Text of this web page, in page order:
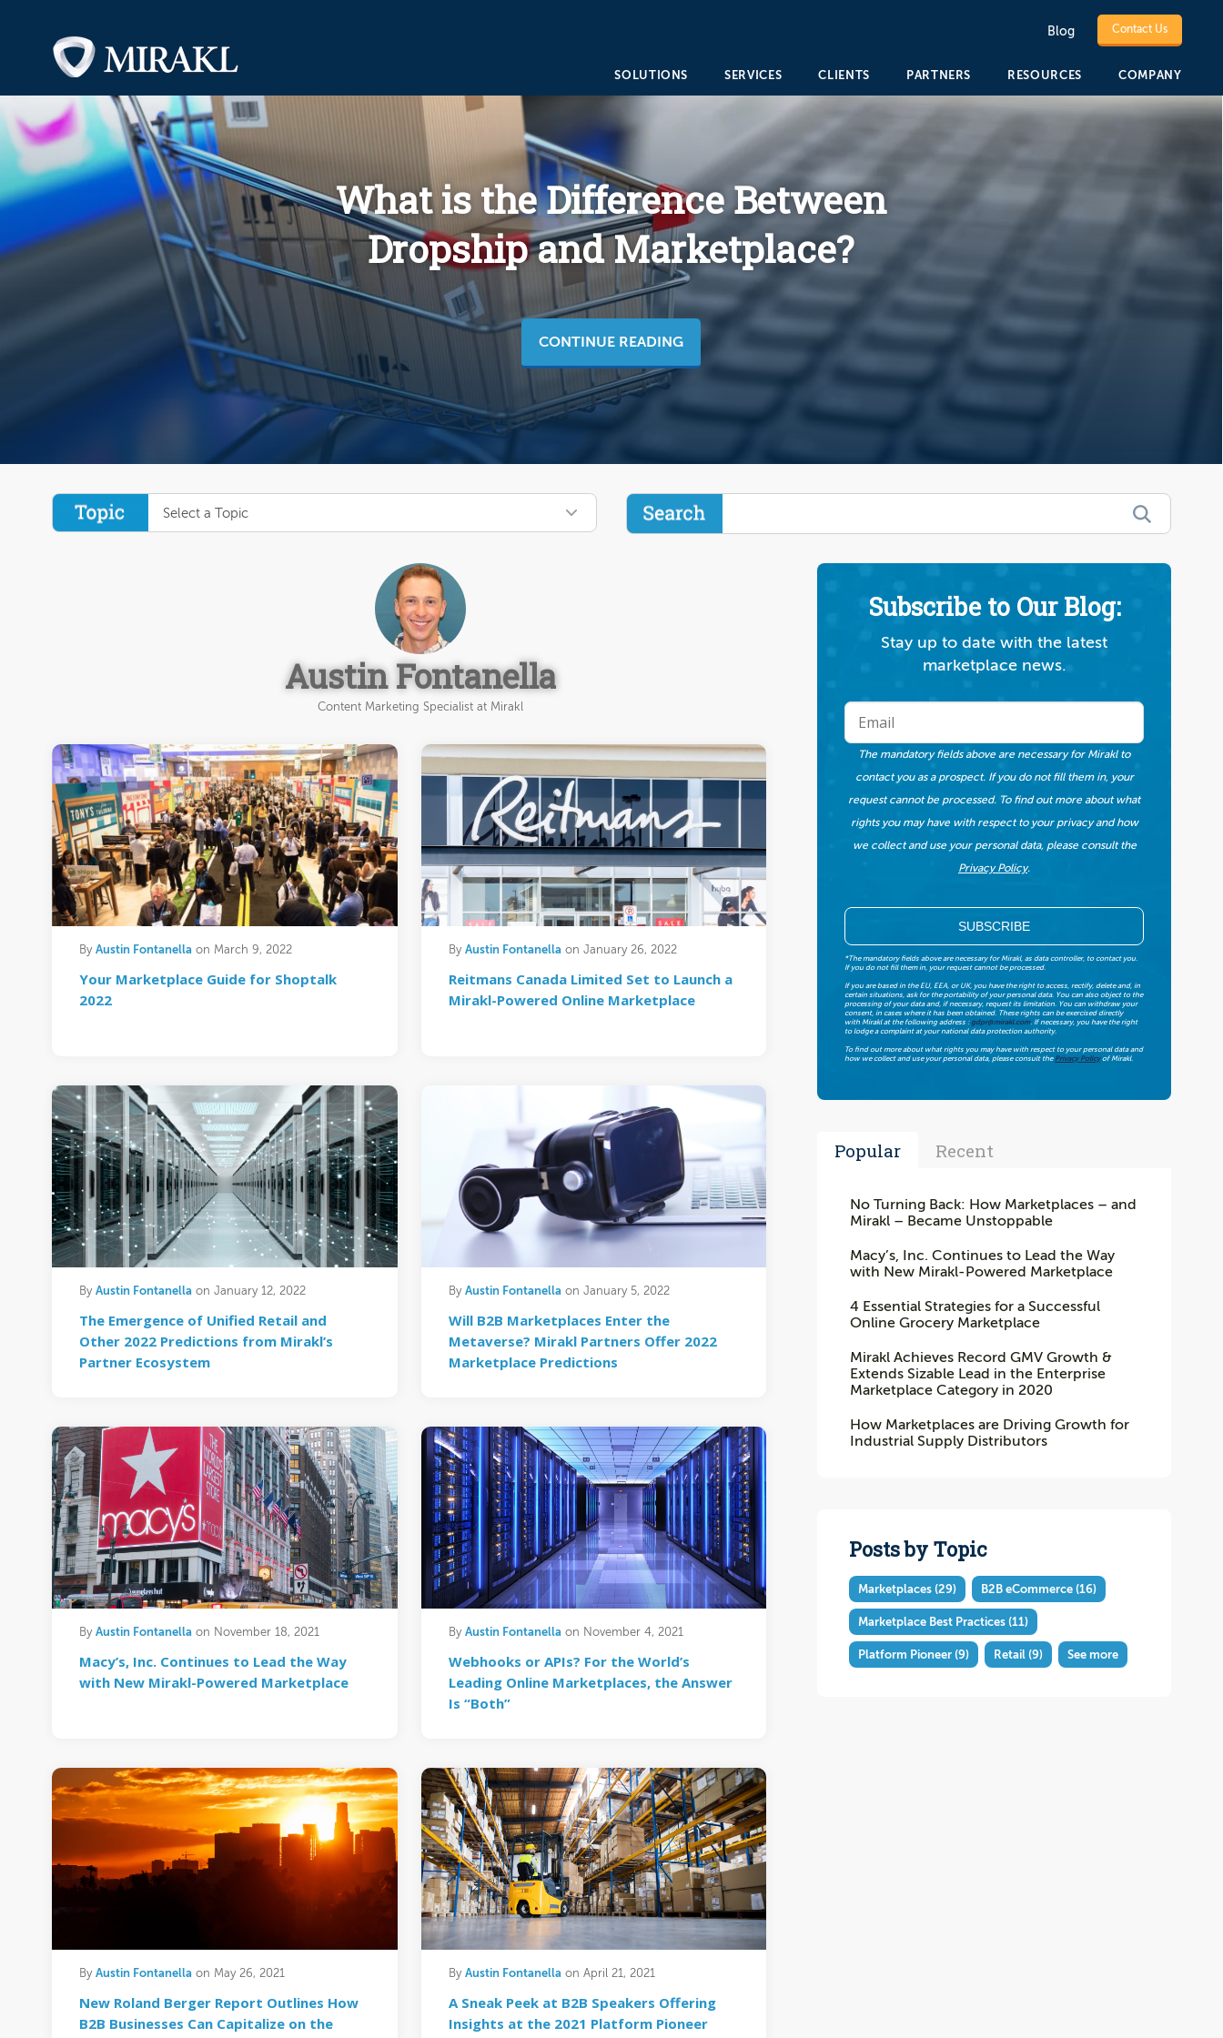
Blog Contact Us
SOLUTIONS SERVICES CLIENTS PARTNERS RESOURCES COMPANY
What is the Difference Between
Dropship and Marketplace?
CONTINUE READING
Select a Topic
Austin Fontanella
Content Marketing Specialist at Mirakl
By Austin Fontanella on March 9, 2022
Your Marketplace Guide for Shoptalk
2022
By Austin Fontanellaon January 26, 2022
Reitmans Canada Limited Set to Launch a
Mirakl-Powered Online Marketplace
By Austin Fontanella on January 12, 2022
The Emergence of Unified Retail and
Other 2022 Predictions from Mirakl’s
Partner Ecosystem
By Austin Fontanellaon January 5, 2022
Will B2B Marketplaces Enter the
Metaverse? Mirakl Partners Offer 2022
Marketplace Predictions
By Austin Fontanella on November 18, 2021
Macy’s, Inc. Continues to Lead the Way
with New Mirakl-Powered Marketplace
By Austin Fontanellaon November 4, 2021
Webhooks or APIs? For the World’s
Leading Online Marketplaces, the Answer
Is “Both”
By Austin Fontanella on May 26, 2021
New Roland Berger Report Outlines How
B2B Businesses Can Capitalize on the
By Austin Fontanellaon April 21, 2021
A Sneak Peek at B2B Speakers Offering
Insights at the 2021 Platform Pioneer
Subscribe to Our Blog:
Stay up to date with the latest
marketplace news.
The mandatory fields above are necessary for Mirakl to
contact you as a prospect. If you do not fill them in, your
request cannot be processed. To find out more about what
rights you may have with respect to your privacy and how
we collect and use your personal data, please consult the
Privacy Policy.
*The mandatory fields above are necessary for Mirakl, as data controller, to contact you.
If you do not fill them in, your request cannot be processed.
If you are based in the EU, EEA, or UK, you have the right to access, rectify, delete and, in
certain situations, ask for the portability of your personal data. You can also object to the
processing of your data and, if necessary, request its limitation. You can withdraw your
consent, in cases where it has been obtained. These rights can be exercised directly
with Mirakl at the following address : gdpr@mirakl.com. If necessary, you have the right
to lodge a complaint at your national data protection authority.
To find out more about what rights you may have with respect to your personal data and
how we collect and use your personal data, please consult the Privacy Policyof Mirakl.
Popular Recent
No Turning Back: How Marketplaces – and
Mirakl – Became Unstoppable
Macy’s, Inc. Continues to Lead the Way
with New Mirakl-Powered Marketplace
4 Essential Strategies for a Successful
Online Grocery Marketplace
Mirakl Achieves Record GMV Growth &
Extends Sizable Lead in the Enterprise
Marketplace Category in 2020
How Marketplaces are Driving Growth for
Industrial Supply Distributors
Posts by Topic
Marketplaces(29) B2B eCommerce(16)
Marketplace Best Practices(11)
Platform Pioneer(9) Retail(9) See more